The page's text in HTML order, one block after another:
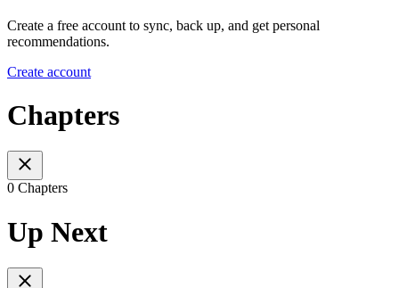
Create a free account to sync, back up, and get personal
recommendations.
Create account
Chapters
0 Chapters
Up Next